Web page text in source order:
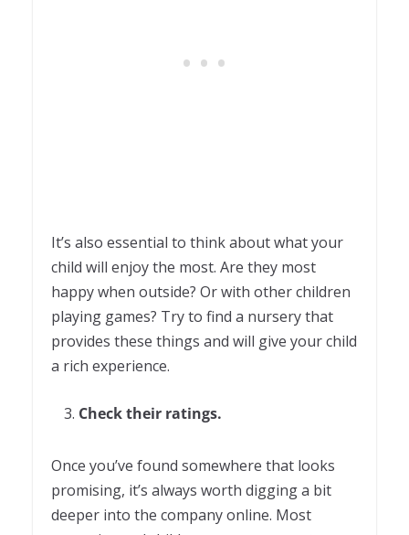
It’s also essential to think about what your
child will enjoy the most. Are they most
happy when outside? Or with other children
playing games? Try to find a nursery that
provides these things and will give your child
a rich experience.
Check their ratings.
Once you’ve found somewhere that looks
promising, it’s always worth digging a bit
deeper into the company online. Most